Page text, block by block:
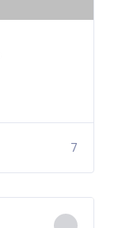
7